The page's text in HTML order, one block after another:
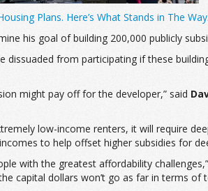
Plans. Here’s What Stands in The Way
his goal of building 200,000 publicly
dissuaded from participating if these
might pay off for the developer,” said
low-income renters, it will require
to help offset higher subsidies for
with the greatest affordability
capital dollars won’t go as far in terms